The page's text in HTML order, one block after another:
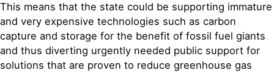
This means that the state could be supporting immature
and very expensive technologies such as carbon
capture and storage for the benefit of fossil fuel giants
and thus diverting urgently needed public support for
solutions that are proven to reduce greenhouse gas